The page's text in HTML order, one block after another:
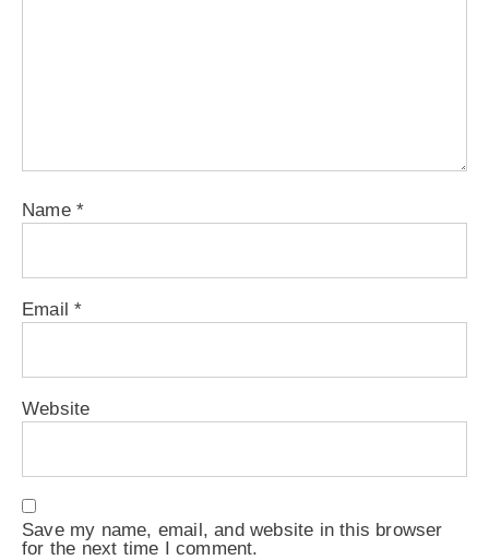
Name *
Email*
Website
Save my name, email, and website in this browser
for the next time I comment.